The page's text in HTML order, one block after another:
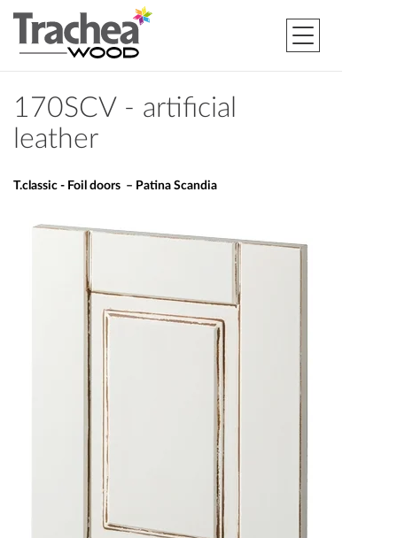
170SCV - artificial
leather
T.classic - Foil doors – Patina Scandia